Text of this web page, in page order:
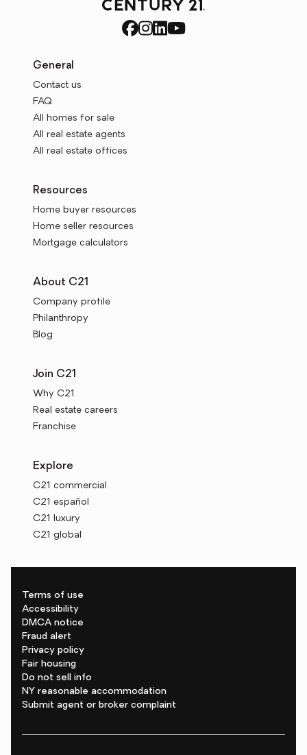
General
Contact us
FAQ
All homes for sale
All real estate agents
All real estate offices
Resources
Home buyer resources
Home seller resources
Mortgage calculators
About C21
Company profile
Philanthropy
Blog
Join C21
Why C21
Real estate careers
Franchise
Explore
C21 commercial
C21 español
C21 luxury
C21 global
Terms of use
Accessibility
DMCA notice
Fraud alert
Privacy policy
Fair housing
Do not sell info
NY reasonable accommodation
Submit agent or broker complaint